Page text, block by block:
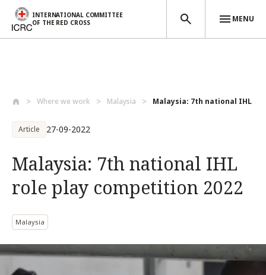
INTERNATIONAL COMMITTEE
OF THE RED CROSS
MENU
Where we work Malaysia Malaysia: 7th national IHL
Article 27-09-2022
Malaysia: 7th national IHL
role play competition 2022
Malaysia